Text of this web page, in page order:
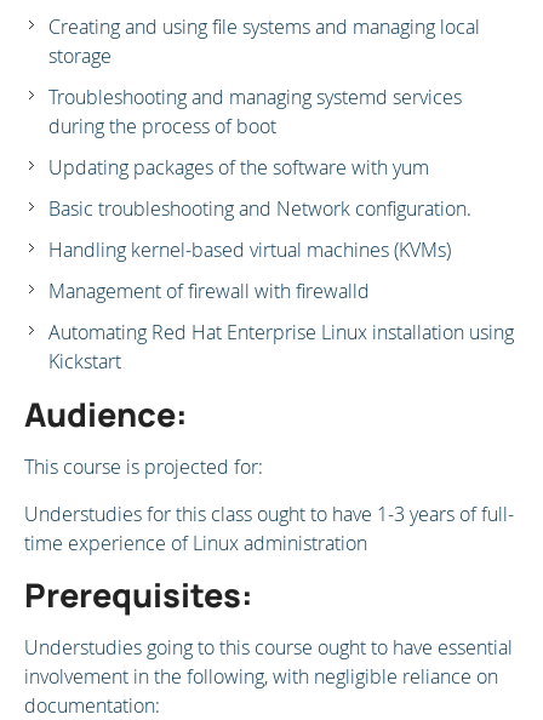
Creating and using file systems and managing local
storage
Troubleshooting and managing systemd services
during the process of boot
Updating packages of the software with yum
Basic troubleshooting and Network configuration.
Handling kernel-based virtual machines (KVMs)
Management of firewall with firewalld
Automating Red Hat Enterprise Linux installation using
Kickstart
Audience:
This course is projected for:
Understudies for this class ought to have 1-3 years of full-
time experience of Linux administration
Prerequisites:
Understudies going to this course ought to have essential
involvement in the following, with negligible reliance on
documentation: